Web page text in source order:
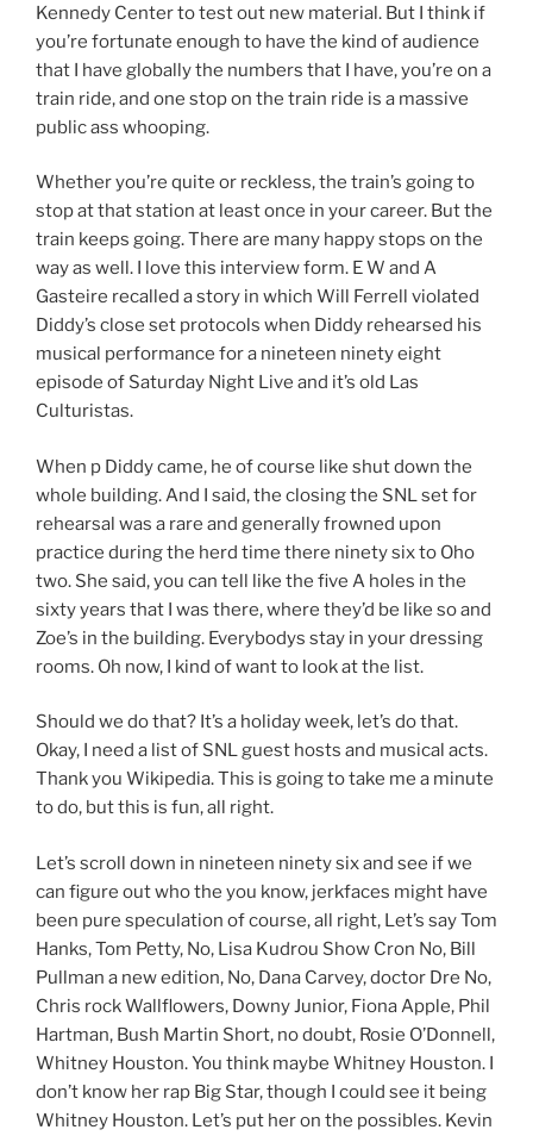
Kennedy Center to test out new material. But I think if
you’re fortunate enough to have the kind of audience
that I have globally the numbers that I have, you’re on a
train ride, and one stop on the train ride is a massive
public ass whooping.
Whether you’re quite or reckless, the train’s going to
stop at that station at least once in your career. But the
train keeps going. There are many happy stops on the
way as well. I love this interview form. E W and A
Gasteire recalled a story in which Will Ferrell violated
Diddy’s close set protocols when Diddy rehearsed his
musical performance for a nineteen ninety eight
episode of Saturday Night Live and it’s old Las
Culturistas.
When p Diddy came, he of course like shut down the
whole building. And I said, the closing the SNL set for
rehearsal was a rare and generally frowned upon
practice during the herd time there ninety six to Oho
two. She said, you can tell like the five A holes in the
sixty years that I was there, where they’d be like so and
Zoe’s in the building. Everybodys stay in your dressing
rooms. Oh now, I kind of want to look at the list.
Should we do that? It’s a holiday week, let’s do that.
Okay, I need a list of SNL guest hosts and musical acts.
Thank you Wikipedia. This is going to take me a minute
to do, but this is fun, all right.
Let’s scroll down in nineteen ninety six and see if we
can figure out who the you know, jerkfaces might have
been pure speculation of course, all right, Let’s say Tom
Hanks, Tom Petty, No, Lisa Kudrou Show Cron No, Bill
Pullman a new edition, No, Dana Carvey, doctor Dre No,
Chris rock Wallflowers, Downy Junior, Fiona Apple, Phil
Hartman, Bush Martin Short, no doubt, Rosie O’Donnell,
Whitney Houston. You think maybe Whitney Houston. I
don’t know her rap Big Star, though I could see it being
Whitney Houston. Let’s put her on the possibles. Kevin